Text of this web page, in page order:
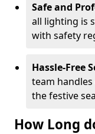
Safe and
all lighting is
with safety
Hassle-Free
team
the festive
How Long